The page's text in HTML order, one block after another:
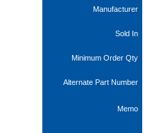
Manufacturer
Sold In
Minimum Order Qty
Alternate Part Number
Memo